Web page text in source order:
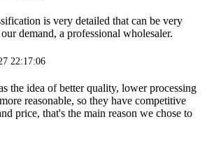
is very detailed that can be very
demand, a professional wholesaler.
22:17:06
the idea of better quality, lower processing
reasonable, so they have competitive
price, that's the main reason we chose to